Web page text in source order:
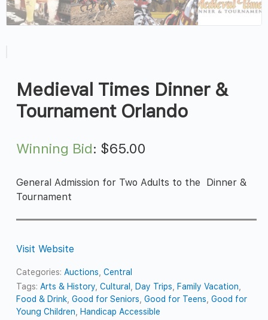
Medieval Times Dinner &
Tournament Orlando
Winning Bid: $65.00
General Admission for Two Adults to the Dinner &
Tournament
Visit Website
Categories: Auctions ,Central
Tags: Arts & History ,Cultural Day Trips Family Vacation
Food & Drink ,Good for Seniors ,Good for Teens ,Good for
Young Children
Handicap Accessible